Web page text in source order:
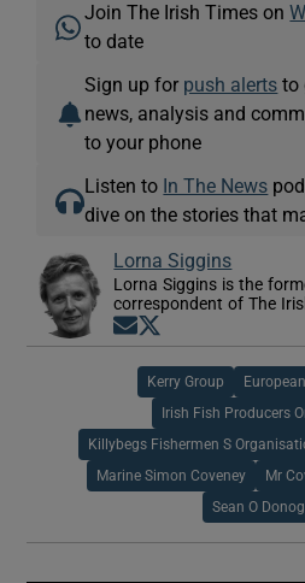
Join The Irish Times on
to date
Sign up for push alerts to
news, analysis and
to your phone
Listen to In The News
dive on the stories that
Lorna Siggins
Lorna Siggins is the
correspondent of The
Opens in new window
Kerry Group
Irish Fish Producers
Killybegs Fishermen S
Marine Simon Coveney Mr
Sean O